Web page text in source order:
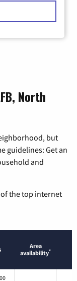
North
but
guidelines: Get an
and
of the top internet
Area
availability*